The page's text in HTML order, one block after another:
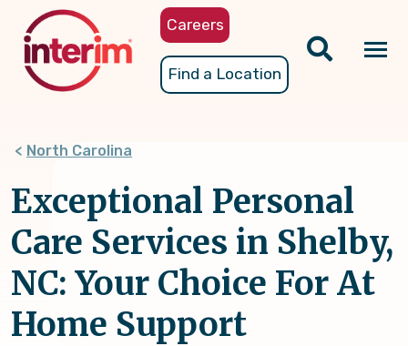
content
Careers
Find a Location
North Carolina
Exceptional Personal
Care Services in Shelby,
NC: Your Choice For At
Home Support